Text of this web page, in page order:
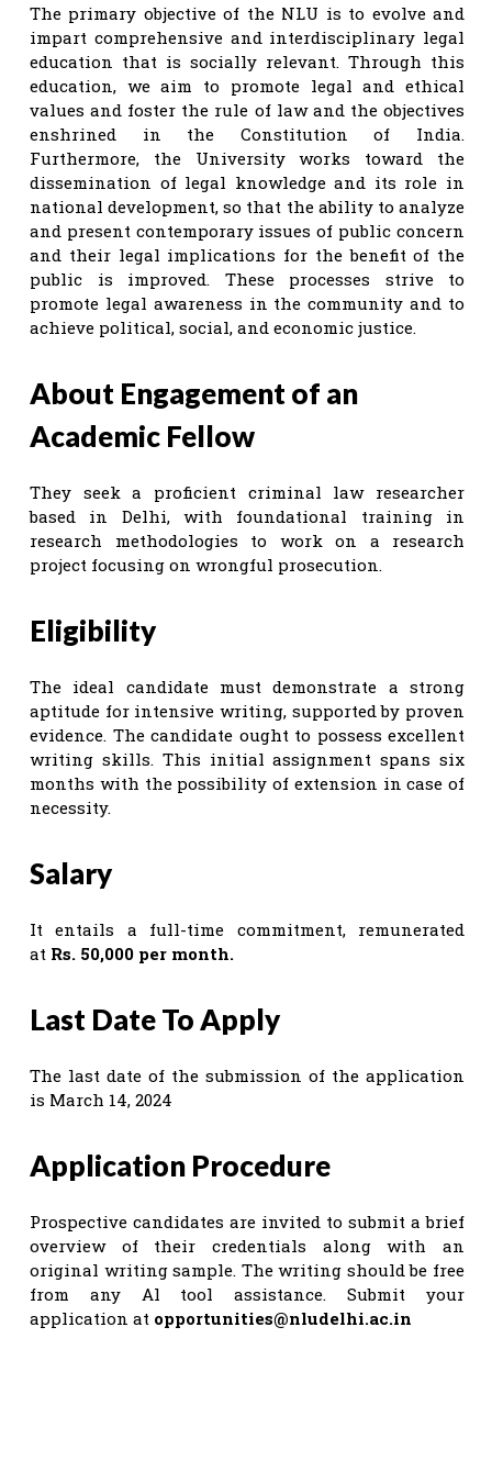
The primary objective of the NLU is to evolve and
impart comprehensive and interdisciplinary legal
education that is socially relevant. Through this
education, we aim to promote legal and ethical
values and foster the rule of law and the objectives
enshrined in the Constitution of India.
Furthermore, the University works toward the
dissemination of legal knowledge and its role in
national development, so that the ability to analyze
and present contemporary issues of public concern
and their legal implications for the benefit of the
public is improved. These processes strive to
promote legal awareness in the community and to
achieve political, social, and economic justice.
About Engagement of an
Academic Fellow
They seek a proficient criminal law researcher
based in Delhi, with foundational training in
research methodologies to work on a research
project focusing on wrongful prosecution.
Eligibility
The ideal candidate must demonstrate a strong
aptitude for intensive writing, supported by proven
evidence. The candidate ought to possess excellent
writing skills. This initial assignment spans six
months with the possibility of extension in case of
necessity.
Salary
It entails a full-time commitment, remunerated
at Rs. 50,000 per month.
Last Date To Apply
The last date of the submission of the application
is March 14, 2024
Application Procedure
Prospective candidates are invited to submit a brief
overview of their credentials along with an
original writing sample. The writing should be free
from any Al tool assistance. Submit your
application at opportunities@nludelhi.ac.in